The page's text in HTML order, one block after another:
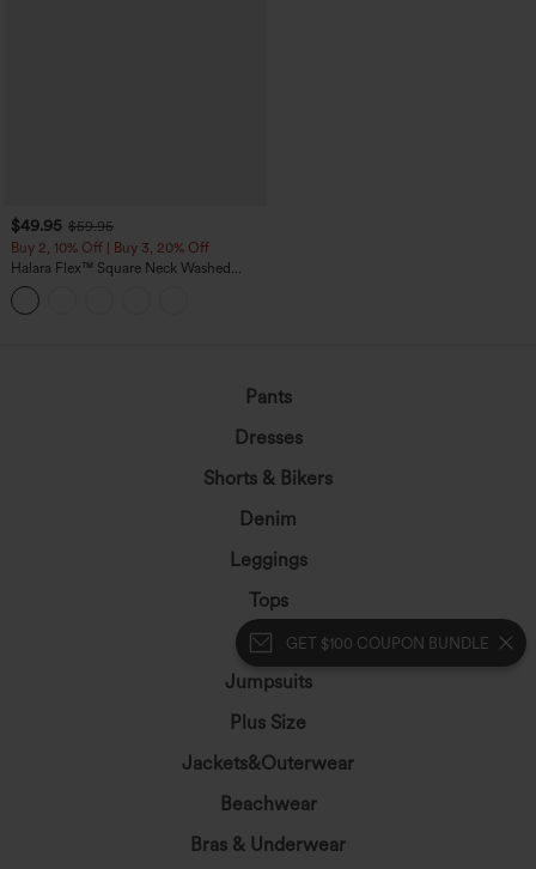
GET $100 COUPON BUNDLE
$49.95 $59.95
Buy 2, 10% Off | Buy 3, 20% Off
Halara Flex™ Square Neck Washed
Denim Casual Overalls with Pockets
Pants
Dresses
Shorts & Bikers
Denim
Leggings
Tops
Skirts
Jumpsuits
Plus Size
Jackets&Outerwear
Beachwear
Bras & Underwear